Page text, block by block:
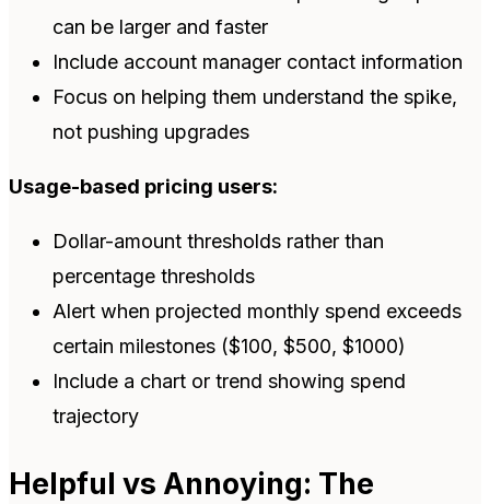
can be larger and faster
Include account manager contact information
Focus on helping them understand the spike,
not pushing upgrades
Usage-based pricing users:
Dollar-amount thresholds rather than
percentage thresholds
Alert when projected monthly spend exceeds
certain milestones ($100, $500, $1000)
Include a chart or trend showing spend
trajectory
Helpful vs Annoying: The